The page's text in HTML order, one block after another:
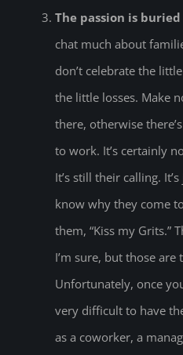
The passion is
chat much about
don’t celebrate the
the little losses. Make
there, otherwise
to work. It’s certainly
It’s still their calling.
know why they come
them, “Kiss my Grits.”
I’m sure, but those are
Unfortunately, once
very difficult to have
as a coworker, a